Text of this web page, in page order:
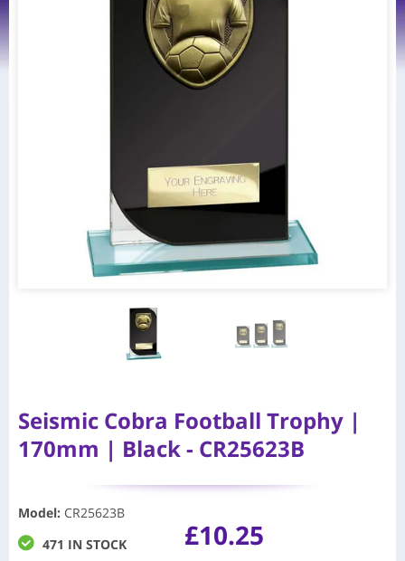
Seismic Cobra Football Trophy |
170mm | Black - CR25623B
Model: CR25623B
471 IN STOCK
£10.25